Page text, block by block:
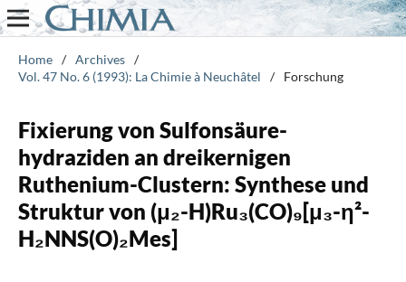
Home / Archives /
Vol. 47 No. 6 (1993): La Chimie à Neuchâtel
/ Forschung
Fixierung von Sulfonsäure-
hydraziden an dreikernigen
Ruthenium-Clustern: Synthese und
Struktur von (μ₂-H)Ru₃(CO)₉[μ₃-η²-
H₂NNS(O)₂Mes]